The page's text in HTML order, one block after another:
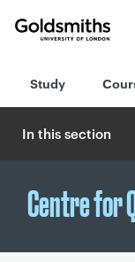
London
Study
In this section
Centre for